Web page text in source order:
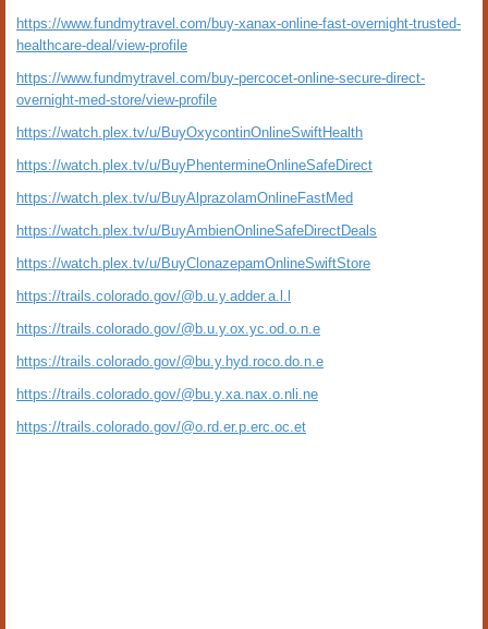
https://www.fundmytravel.com/buy-xanax-online-fast-overnight-trusted-
healthcare-deal/view-profile
https://www.fundmytravel.com/buy-percocet-online-secure-direct-
overnight-med-store/view-profile
https://watch.plex.tv/u/BuyOxycontinOnlineSwiftHealth
https://watch.plex.tv/u/BuyPhentermineOnlineSafeDirect
https://watch.plex.tv/u/BuyAlprazolamOnlineFastMed
https://watch.plex.tv/u/BuyAmbienOnlineSafeDirectDeals
https://watch.plex.tv/u/BuyClonazepamOnlineSwiftStore
https://trails.colorado.gov/@b.u.y.adder.a.l.l
https://trails.colorado.gov/@b.u.y.ox.yc.od.o.n.e
https://trails.colorado.gov/@bu.y.hyd.roco.do.n.e
https://trails.colorado.gov/@bu.y.xa.nax.o.nli.ne
https://trails.colorado.gov/@o.rd.er.p.erc.oc.et